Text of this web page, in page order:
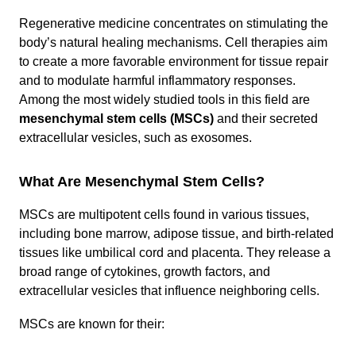
Regenerative medicine concentrates on stimulating the
body’s natural healing mechanisms. Cell therapies aim
to create a more favorable environment for tissue repair
and to modulate harmful inflammatory responses.
Among the most widely studied tools in this field are
mesenchymal stem cells (MSCs) and their secreted
extracellular vesicles, such as exosomes.
What Are Mesenchymal Stem Cells?
MSCs are multipotent cells found in various tissues,
including bone marrow, adipose tissue, and birth-related
tissues like umbilical cord and placenta. They release a
broad range of cytokines, growth factors, and
extracellular vesicles that influence neighboring cells.
MSCs are known for their: